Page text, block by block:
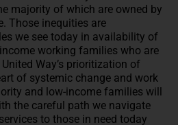
majority of which are owned by
Those inequities are
we see today in availability of
working families who are
Way’s prioritization of
of systemic change and work
and low-income families will
the careful path we navigate
to those in need today